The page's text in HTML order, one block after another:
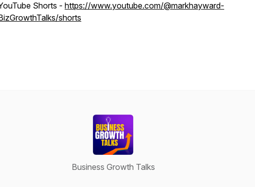
Shorts - https://www.youtube.com/@markhayward-
shorts
Business Growth Talks